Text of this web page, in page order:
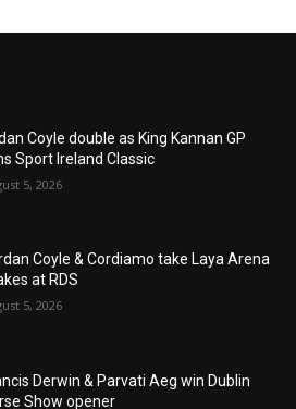
Coyle double as King Kannan GP
Sport Ireland Classic
5, 2026
Coyle & Cordiamo take Laya Arena
at RDS
5, 2026
Derwin & Parvati Aeg win Dublin
Show opener